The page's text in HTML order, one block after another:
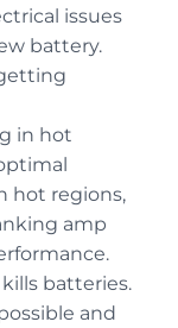
issues
battery.
in hot
hot regions,
amp
batteries.
and